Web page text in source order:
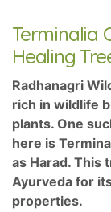
Terminalia
Healing
Radhanagri
rich in wildlife
plants. One
here is
as Harad. This
Ayurveda for
properties.